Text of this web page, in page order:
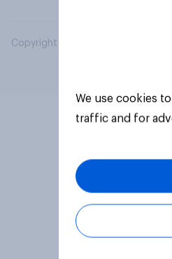
Copyright © 2026 YouGov PLC. All
We use cookies
traffic and for